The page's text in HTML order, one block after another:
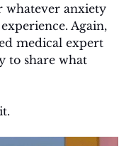
whatever anxiety
Again,
medical expert
to share what